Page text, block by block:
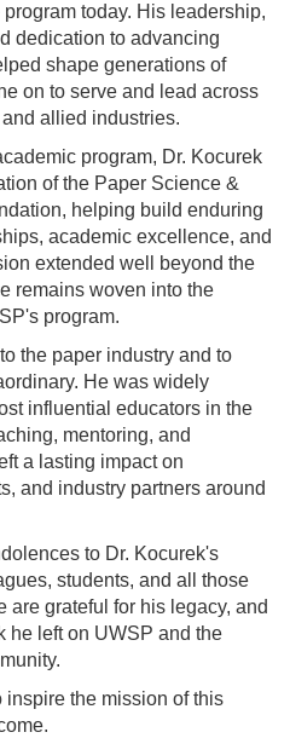
today. His leadership,
dedication to advancing
shape generations of
on to serve and lead across
allied industries.
program, Dr. Kocurek
of the Paper Science &
helping build enduring
academic excellence, and
extended well beyond the
remains woven into the
program.
the paper industry and to
He was widely
influential educators in the
mentoring, and
a lasting impact on
and industry partners around
to Dr. Kocurek's
students, and all those
are grateful for his legacy, and
he left on UWSP and the
the mission of this